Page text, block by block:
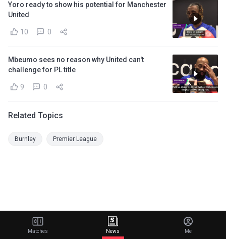
Yoro ready to show his potential for Manchester
United
10 0
Mbeumo sees no reason why United can't
challenge for PL title
9 0
Related Topics
Burnley Premier League
Matches News Me